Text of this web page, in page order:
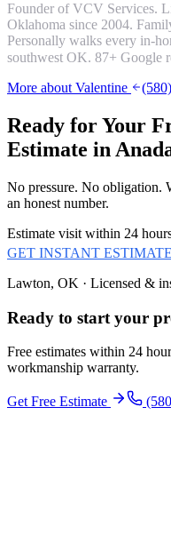
Founder of VCV Services.
Oklahoma since 2004.
Personally walks every in-
southwest OK. 87+ Google
More about Valentine
Ready for Your
Estimate in
No pressure. No obligation.
an honest number.
Estimate visit within 24
GET INSTANT ESTIMATE
Lawton, OK · Licensed &
Ready to start your
Free estimates within 24
workmanship warranty.
Get Free Estimate